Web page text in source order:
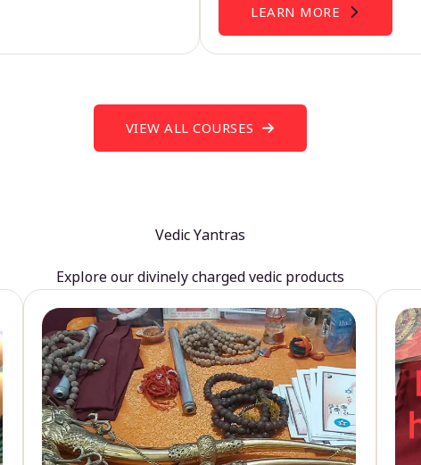
LEARN MORE
VIEW ALL COURSES
Vedic Yantras
Explore our divinely charged vedic products